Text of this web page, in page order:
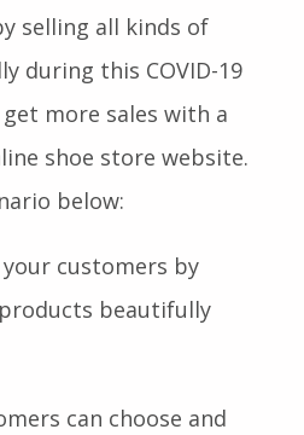
selling all kinds of
during this COVID-19
more sales with a
shoe store website.
below:
customers by
beautifully
can choose and